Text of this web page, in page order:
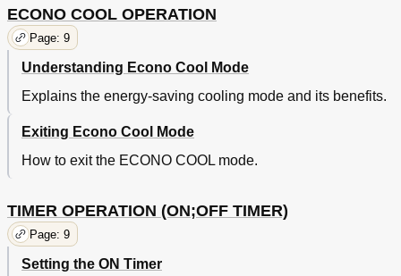
ECONO COOL OPERATION
Page: 9
Understanding Econo Cool Mode
Explains the energy-saving cooling mode and its benefits.
Exiting Econo Cool Mode
How to exit the ECONO COOL mode.
TIMER OPERATION (ON;OFF TIMER)
Page: 9
Setting the ON Timer